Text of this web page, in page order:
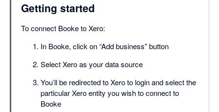
Getting started
To connect Booke to Xero:
In Booke, click on “Add business” button
Select Xero as your data source
You’ll be redirected to Xero to login and select the
particular Xero entity you wish to connect to
Booke